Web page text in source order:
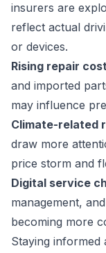
insurers are
reflect actual
or devices.
Rising repair
and imported
may influence
Climate-related
draw more
price storm and
Digital service
management,
becoming more
Staying informed